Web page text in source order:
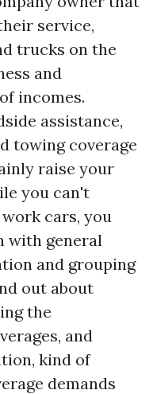
service,
trucks on the
and
incomes.
assistance,
towing coverage
raise your
you can't
cars, you
with general
and grouping
out about
the
and
kind of
demands